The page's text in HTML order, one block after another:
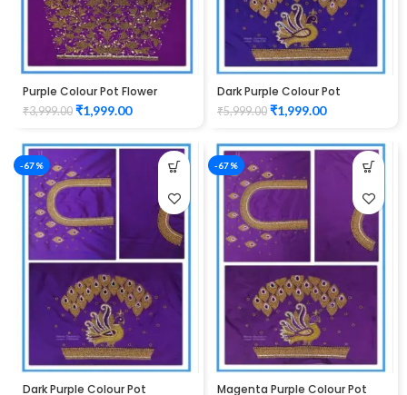
Purple Colour Pot Flower
Design Maggam Work Blouse
₹3,999.00 ₹1,999.00
Dark Purple Colour Pot
Peacock Design Maggam
Work Blouse
₹5,999.00 ₹1,999.00
-67%
Dark Purple Colour Pot
-67%
Magenta Purple Colour Pot